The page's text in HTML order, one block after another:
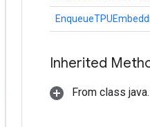
Inherited
From class